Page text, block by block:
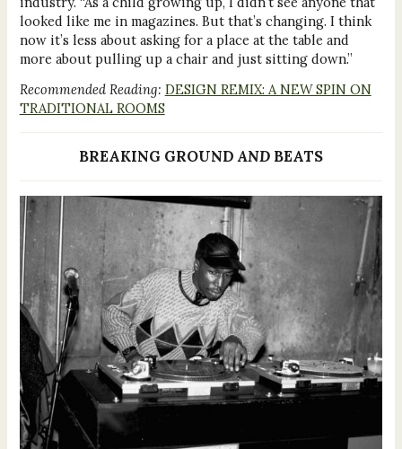
looked like me in magazines. But that’s changing. I think
now it’s less about asking for a place at the table and
more about pulling up a chair and just sitting down.”
Recommended Reading: DESIGN REMIX: A NEW SPIN ON
TRADITIONAL ROOMS
BREAKING GROUNDAND BEATS